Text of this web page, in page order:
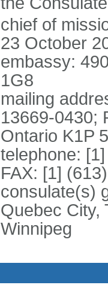
chief of
23 October
embassy:
1G8
mailing
13669-0430;
Ontario K1P
telephone:
FAX: [1]
consulate(s)
Quebec City,
Winnipeg